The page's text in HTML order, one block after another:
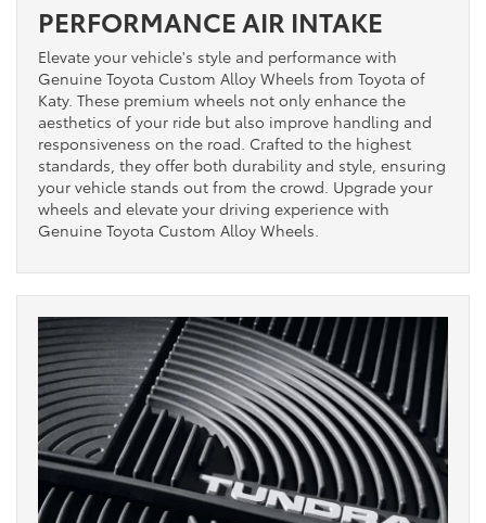
PERFORMANCE AIR INTAKE
Elevate your vehicle's style and performance with
Genuine Toyota Custom Alloy Wheels from Toyota of
Katy. These premium wheels not only enhance the
aesthetics of your ride but also improve handling and
responsiveness on the road. Crafted to the highest
standards, they offer both durability and style, ensuring
your vehicle stands out from the crowd. Upgrade your
wheels and elevate your driving experience with
Genuine Toyota Custom Alloy Wheels.